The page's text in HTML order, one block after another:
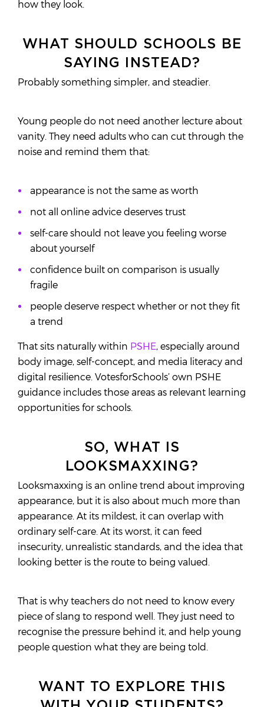
how they look.
WHAT SHOULD SCHOOLS BE
SAYING INSTEAD?
Probably something simpler, and steadier.
Young people do not need another lecture about
vanity. They need adults who can cut through the
noise and remind them that:
appearance is not the same as worth
not all online advice deserves trust
self-care should not leave you feeling worse
about yourself
confidence built on comparison is usually
fragile
people deserve respect whether or not they fit
a trend
That sits naturally within PSHE, especially around
body image, self-concept, and media literacy and
digital resilience. VotesforSchools’ own PSHE
guidance includes those areas as relevant learning
opportunities for schools.
SO, WHAT IS
LOOKSMAXXING?
Looksmaxxing is an online trend about improving
appearance, but it is also about much more than
appearance. At its mildest, it can overlap with
ordinary self-care. At its worst, it can feed
insecurity, unrealistic standards, and the idea that
looking better is the route to being valued.
That is why teachers do not need to know every
piece of slang to respond well. They just need to
recognise the pressure behind it, and help young
people question what they are being told.
WANT TO EXPLORE THIS